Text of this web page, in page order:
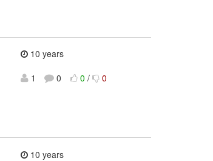
10 years
1
0 0 / 0
10 years